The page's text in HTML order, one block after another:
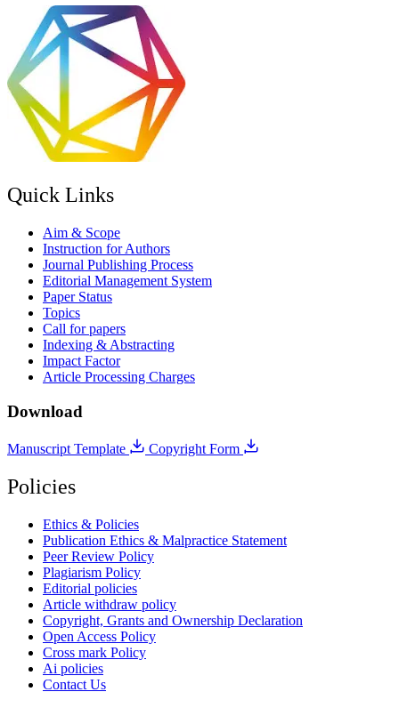
Quick Links
Aim & Scope
Instruction for Authors
Journal Publishing Process
Editorial Management System
Paper Status
Topics
Call for papers
Indexing & Abstracting
Impact Factor
Article Processing Charges
Download
Manuscript Template Copyright Form
Policies
Ethics & Policies
Publication Ethics & Malpractice Statement
Peer Review Policy
Plagiarism Policy
Editorial policies
Article withdraw policy
Copyright, Grants and Ownership Declaration
Open Access Policy
Cross mark Policy
Ai policies
Contact Us